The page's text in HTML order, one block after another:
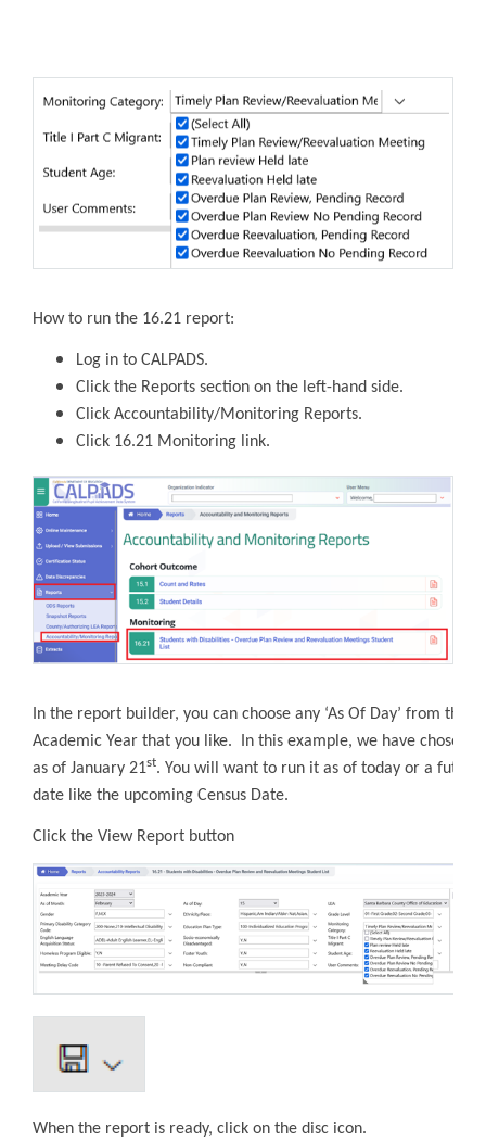
How to run the 16.21 report:
Log in to CALPADS.
Click the Reports section on the left-hand side.
Click Accountability/Monitoring Reports.
Click 16.21 Monitoring link.
In the report builder, you can choose any ‘As Of Day’ from the
Academic Year that you like. In this example, we have chosen
as of January 21st. You will want to run it as of today or a future
date like the upcoming Census Date.
Click the View Report button
When the report is ready, click on the disc icon.